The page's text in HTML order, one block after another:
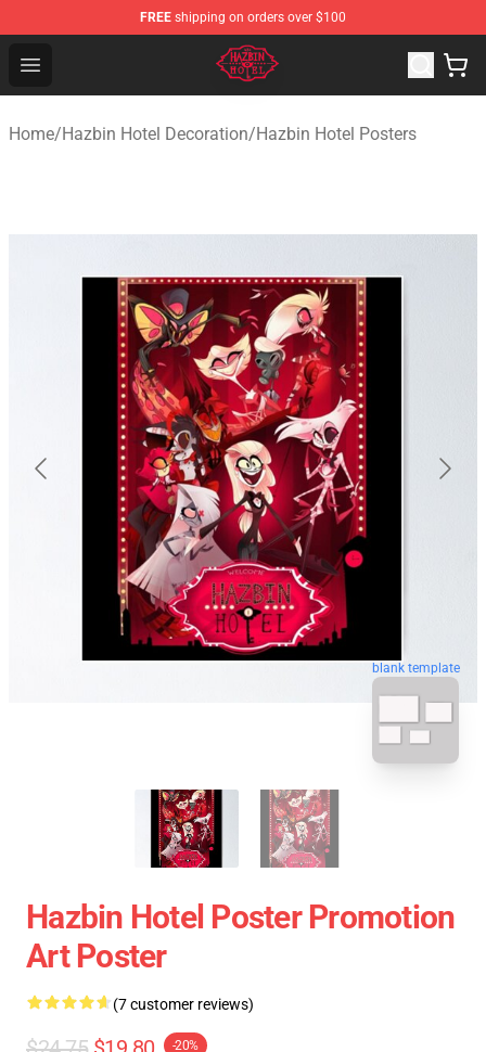
FREE shipping on orders over $100
Open menu
Hazbin Hotel Shop - Official Hazbin Hotel Merchandise
Home/Hazbin Hotel Decoration/Hazbin Hotel Posters
blank template
Hazbin Hotel Poster Promotion
Art Poster
(7 customer reviews)
-20%